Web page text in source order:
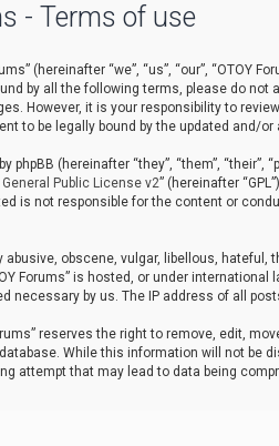
- Terms of use
(hereinafter “we”, “us”, “our”,
by all the following terms, please do
However, it is your responsibility to
to be legally bound by the updated and/or
phpBB (hereinafter “they”, “them”, “their”,
General Public License v2” (hereinafter
is not responsible for the content or
abusive, obscene, vulgar, libellous,
Forums” is hosted, or under
necessary by us. The IP address of all
reserves the right to remove, edit,
While this information will not be
attempt that may lead to data being